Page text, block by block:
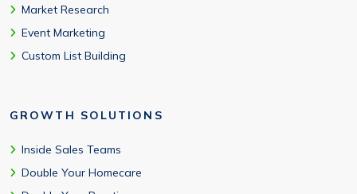
Market Research
Event Marketing
Custom List Building
GROWTH SOLUTIONS
Inside Sales Teams
Double Your Homecare